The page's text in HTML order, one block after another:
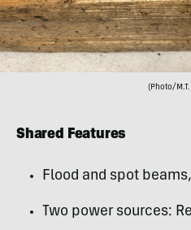
(Photo/
Shared Features
Flood and spot
Two power sources: